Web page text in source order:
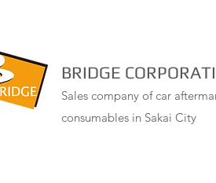
BRIDGE
Sales company of car
consumables in Sakai City